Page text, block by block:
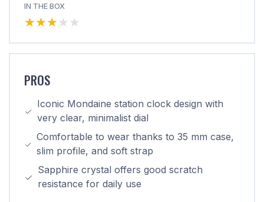
IN THE BOX
★★★★★
★★★★★
PROS
Iconic Mondaine station clock design with
very clear, minimalist dial
Comfortable to wear thanks to 35 mm case,
slim profile, and soft strap
Sapphire crystal offers good scratch
resistance for daily use